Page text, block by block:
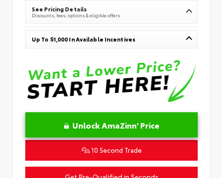
See Pricing Details
Discounts, fees, options & eligible offers
Up To $1,000 In Available Incentives
Unlock AmaZinn' Price
10 Second Trade